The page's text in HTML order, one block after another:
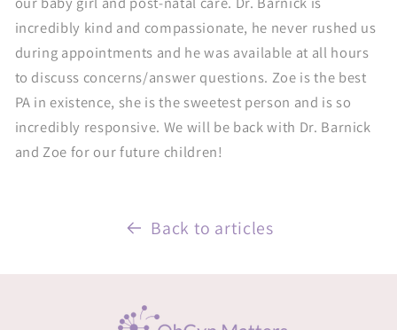
incredibly kind and compassionate, he never rushed us
during appointments and he was available at all hours
to discuss concerns/answer questions. Zoe is the best
PA in existence, she is the sweetest person and is so
incredibly responsive. We will be back with Dr. Barnick
and Zoe for our future children!
Back to articles